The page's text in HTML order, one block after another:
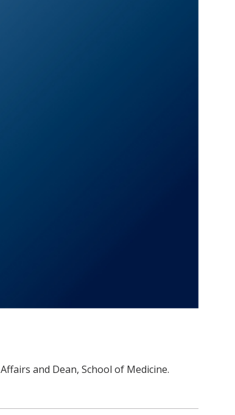
and Dean, School of Medicine.